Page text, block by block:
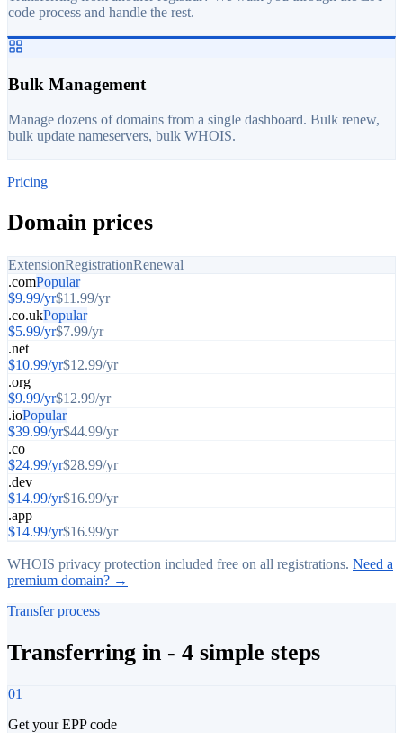
code process and handle the rest.
Bulk Management
Manage dozens of domains from a single dashboard. Bulk renew,
bulk update nameservers, bulk WHOIS.
Pricing
Domain prices
ExtensionRegistrationRenewal
.comPopular
$9.99/yr$11.99/yr
.co.ukPopular
$5.99/yr$7.99/yr
.net
$10.99/yr$12.99/yr
.org
$9.99/yr$12.99/yr
.ioPopular
$39.99/yr$44.99/yr
.co
$24.99/yr$28.99/yr
.dev
$14.99/yr$16.99/yr
.app
$14.99/yr$16.99/yr
WHOIS privacy protection included free on all registrations. Need a
premium domain? →
Transfer process
Transferring in - 4 simple steps
01
Get your EPP code